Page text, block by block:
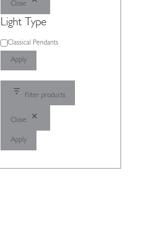
Close
Light Type
LightClassical Pendants
Apply
Filter products
Close
Apply